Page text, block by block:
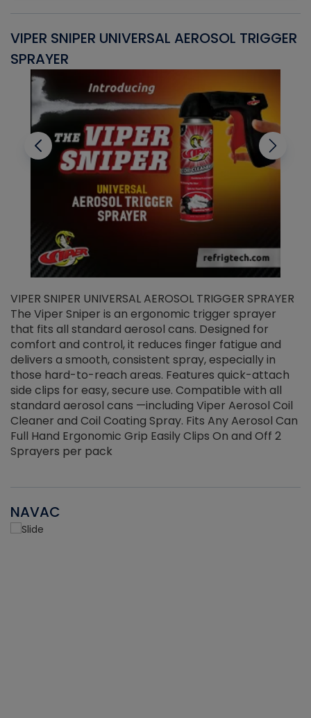
VIPER SNIPER UNIVERSAL AEROSOL TRIGGER
SPRAYER
VIPER SNIPER UNIVERSAL AEROSOL TRIGGER SPRAYER
The Viper Sniper is an ergonomic trigger sprayer
that fits all standard aerosol cans. Designed for
comfort and control, it reduces finger fatigue and
delivers a smooth, consistent spray, especially in
those hard-to-reach areas. Features quick-attach
side clips for easy, secure use. Compatible with all
standard aerosol cans —including Viper Aerosol Coil
Cleaner and Coil Coating Spray. Fits Any Aerosol Can
Full Hand Ergonomic Grip Easily Clips On and Off 2
Sprayers per pack
NAVAC